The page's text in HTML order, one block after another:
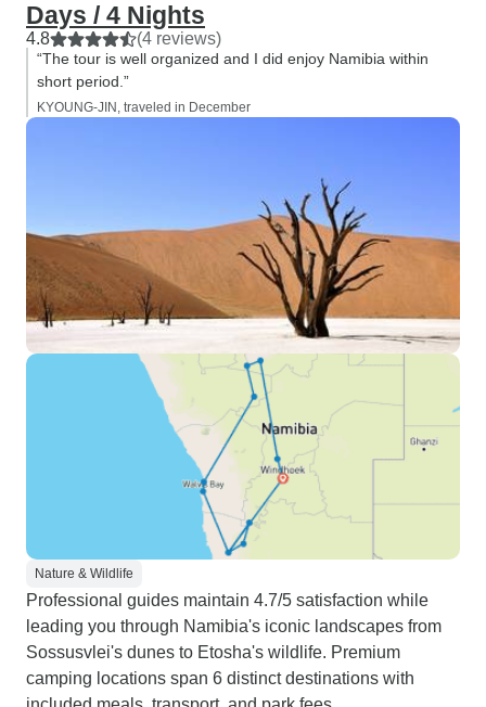
Days / 4 Nights
4.8 (4 reviews)
“The tour is well organized and I did enjoy Namibia within
short period.”
KYOUNG-JIN, traveled in December
Nature & Wildlife
Professional guides maintain 4.7/5 satisfaction while
leading you through Namibia's iconic landscapes from
Sossusvlei's dunes to Etosha's wildlife. Premium
camping locations span 6 distinct destinations with